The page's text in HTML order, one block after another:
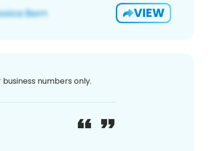
VIEW
numbers only.